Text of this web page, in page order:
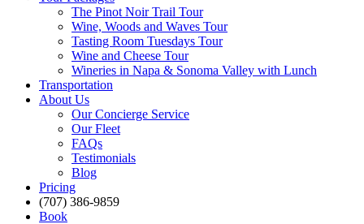
The Pinot Noir Trail Tour
Wine, Woods and Waves Tour
Tasting Room Tuesdays Tour
Wine and Cheese Tour
Wineries in Napa & Sonoma Valley with Lunch
Transportation
About Us
Our Concierge Service
Our Fleet
FAQs
Testimonials
Blog
Pricing
(707) 386-9859
Book